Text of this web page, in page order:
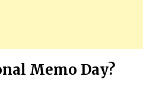
Memo Day?